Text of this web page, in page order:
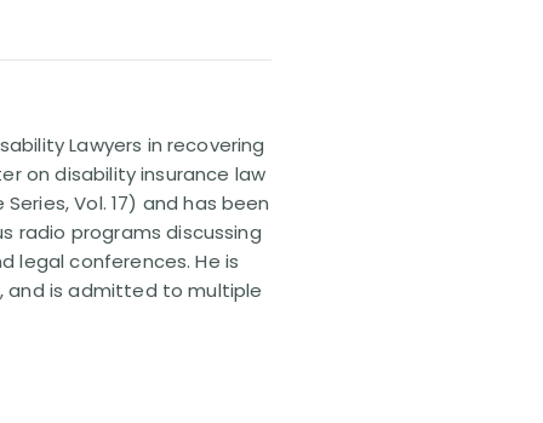
Lawyers in recovering
on disability insurance law
Vol. 17) and has been
radio programs discussing
legal conferences. He is
and is admitted to multiple